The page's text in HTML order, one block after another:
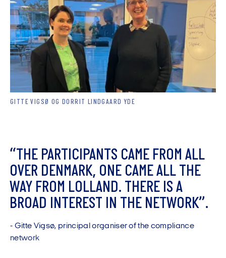
GITTE VIGSØ OG DORRIT LINDGAARD YDE
“THE PARTICIPANTS CAME FROM ALL
OVER DENMARK, ONE CAMEALL THE
WAY FROM LOLLAND. THERE IS A
BROAD INTEREST IN THE NETWORK”.
- Gitte Vigsø, principa organiser of the comp iance
network